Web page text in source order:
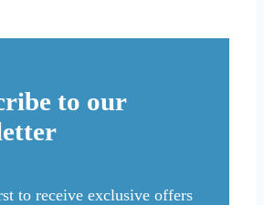
to our
to receive exclusive offers